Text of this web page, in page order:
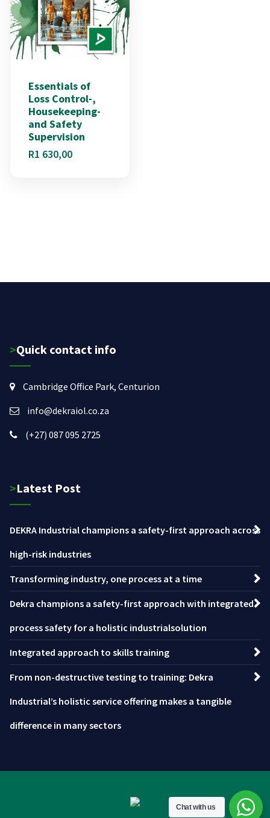
Essentials of
Loss Control-,
Housekeeping-
and Safety
Supervision
R1 630,00
>Quick contact info
Cambridge Office Park, Centurion
info@dekraiol.co.za
(+27) 087 095 2725
>Latest Post
DEKRA Industrial champions a safety-first approach across
high-risk industries
Transforming industry, one process at a time
Dekra champions a safety-first approach with integrated
process safety for a holistic industrialsolution
Integrated approach to skills training
From non-destructive testing to training: Dekra
Industrial’s holistic service offering makes a tangible
difference in many sectors
Chat with us